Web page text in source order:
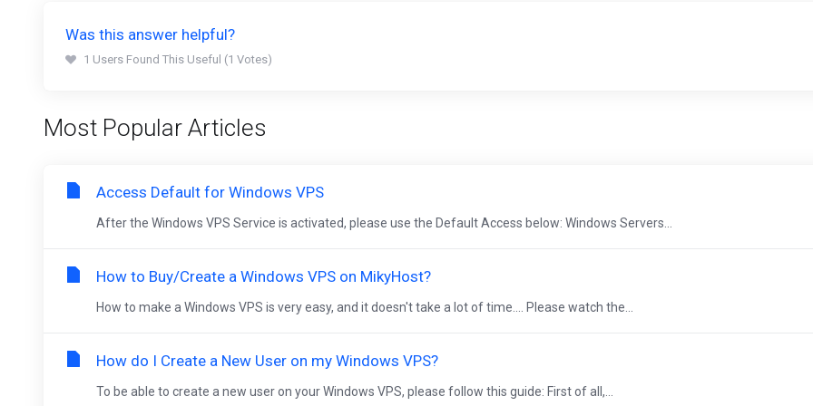
Was this answer helpful?
1 Users Found This Useful (1 Votes)
Most Popular Articles
Access Default for Windows VPS
After the Windows VPS Service is activated, please use the Default Access below: Windows Servers...
How to Buy/Create a Windows VPS on MikyHost?
How to make a Windows VPS is very easy, and it doesn't take a lot of time.... Please watch the...
How do I Create a New User on my Windows VPS?
To be able to create a new user on your Windows VPS, please follow this guide: First of all,...